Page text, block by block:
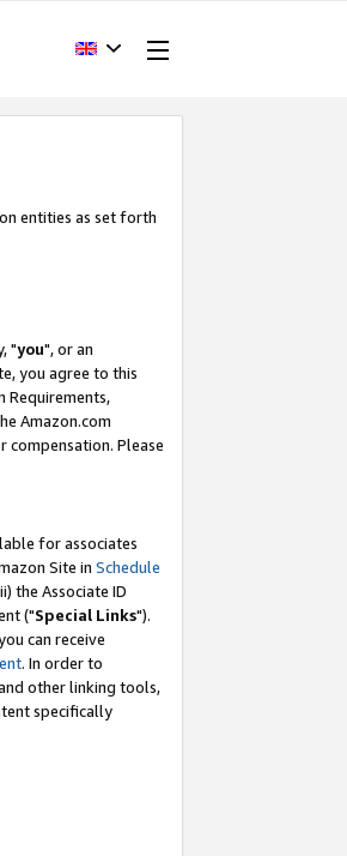
entities as set forth
"you", or an
you agree to this
Requirements,
Amazon.com
compensation. Please
for associates
Site in Schedule
the Associate ID
("Special Links").
can receive
. In order to
other linking tools,
specifically